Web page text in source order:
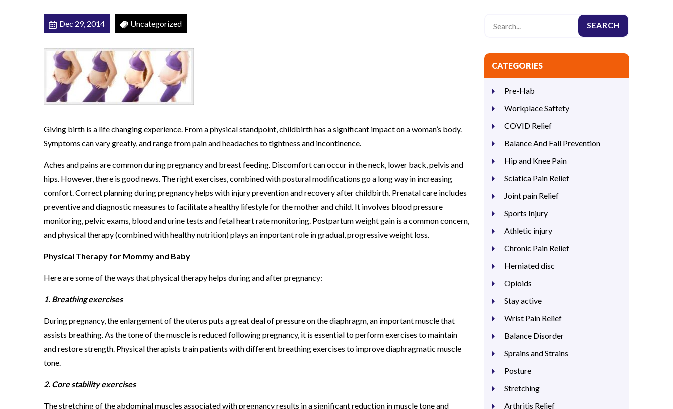
r
Dec 29, 2014 Uncategorized
Giving birth is a life changing experience. From a physical standpoint, childbirth has a significant impact on a woman’s body.
Symptoms can vary greatly, and range from pain and headaches to tightness and incontinence.
Aches and pains are common during pregnancy and breast feeding. Discomfort can occur in the neck, lower back, pelvis and
hips. However, there is good news. The right exercises, combined with postural modifications go a long way in increasing
comfort. Correct planning during pregnancy helps with injury prevention and recovery after childbirth. Prenatal care includes
preventive and diagnostic measures to facilitate a healthy lifestyle for the mother and child. It involves blood pressure
monitoring, pelvic exams, blood and urine tests and fetal heart rate monitoring. Postpartum weight gain is a common concern,
and physical therapy (combined with healthy nutrition) plays an important role in gradual, progressive weight loss.
Physical Therapy for Mommy and Baby
Here are some of the ways that physical therapy helps during and after pregnancy:
1. Breathing exercises
During pregnancy, the enlargement of the uterus puts a great deal of pressure on the diaphragm, an important muscle that
assists breathing. As the tone of the muscle is reduced following pregnancy, it is essential to perform exercises to maintain
and restore strength. Physical therapists train patients with different breathing exercises to improve diaphragmatic muscle
tone.
2. Core stability exercises
The stretching of the abdominal muscles associated with pregnancy results in a significant reduction in muscle tone and
CATEGORIES
Pre-Hab
Workplace Saftety
COVID Relief
Balance And Fall Prevention
Hip and Knee Pain
Sciatica Pain Relief
Joint pain Relief
Sports Injury
Athletic injury
Chronic Pain Relief
Herniated disc
Opioids
Stay active
Wrist Pain Relief
Balance Disorder
Sprains and Strains
Posture
Stretching
Arthritis Relief